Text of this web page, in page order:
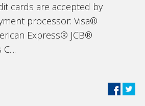
cards are accepted by
processor: Visa®
Express® JCB®